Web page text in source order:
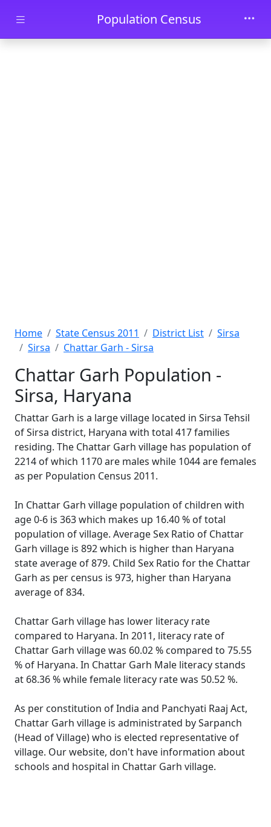
Skip to main contentPopulation Census
Home State Census 2011 District List
Sirsa
Sirsa
Chattar Garh - Sirsa
Chattar Garh Population -
Sirsa, Haryana
Chattar Garh is a large village located in Sirsa Tehsil
of Sirsa district, Haryana with total 417 families
residing. The Chattar Garh village has population of
2214 of which 1170 are males while 1044 are females
as per Population Census 2011.
In Chattar Garh village population of children with
age 0-6 is 363 which makes up 16.40 % of total
population of village. Average Sex Ratio of Chattar
Garh village is 892 which is higher than Haryana
state average of 879. Child Sex Ratio for the Chattar
Garh as per census is 973, higher than Haryana
average of 834.
Chattar Garh village has lower literacy rate
compared to Haryana. In 2011, literacy rate of
Chattar Garh village was 60.02 % compared to 75.55
% of Haryana. In Chattar Garh Male literacy stands
at 68.36 % while female literacy rate was 50.52 %.
As per constitution of India and Panchyati Raaj Act,
Chattar Garh village is administrated by Sarpanch
(Head of Village) who is elected representative of
village. Our website, don't have information about
schools and hospital in Chattar Garh village.